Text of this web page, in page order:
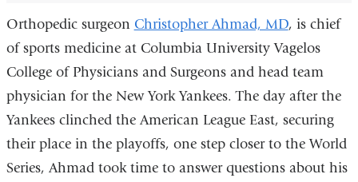
Orthopedic surgeon Christopher Ahmad, MD, is chief
of sports medicine at Columbia University Vagelos
College of Physicians and Surgeons and head team
physician for the New York Yankees. The day after the
Yankees clinched the American League East, securing
their place in the playoffs, one step closer to the World
Series, Ahmad took time to answer questions about his